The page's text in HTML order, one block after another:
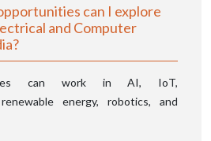
can I explore
and Computer
can work in AI, IoT,
energy, robotics, and